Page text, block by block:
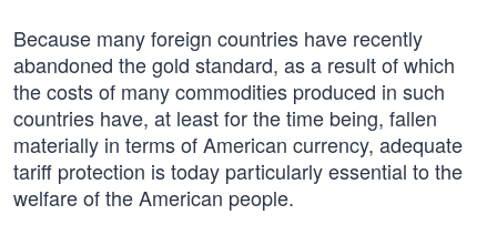
Because many foreign countries have recently
abandoned the gold standard, as a result of which
the costs of many commodities produced in such
countries have, at least for the time being, fallen
materially in terms of American currency, adequate
tariff protection is today particularly essential to the
welfare of the American people.